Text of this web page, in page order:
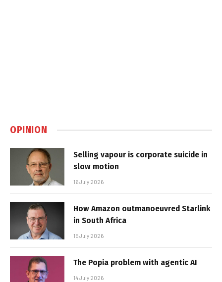
OPINION
Selling vapour is corporate suicide in
slow motion
16 July 2026
How Amazon outmanoeuvred Starlink
in South Africa
15 July 2026
The Popia problem with agentic AI
14 July 2026